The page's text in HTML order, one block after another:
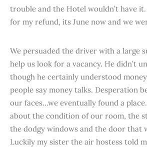
trouble and the Hotel wouldn’t have
for my refund, its June now and we
We persuaded the driver with a large
help us look for a vacancy. He didn’t
though he certainly understood
people say money talks. Desperation
our faces...we eventually found a
about the condition of our room, the
the dodgy windows and the door that
Luckily my sister the air hostess told